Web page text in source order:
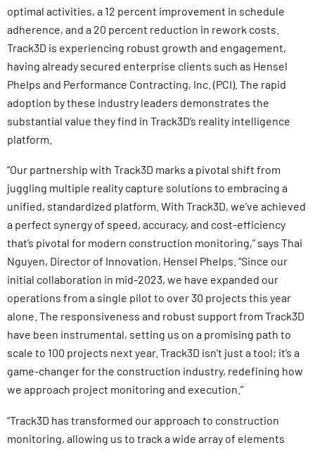
optimal activities, a 12 percent improvement in schedule
adherence, and a 20 percent reduction in rework costs.
Track3D is experiencing robust growth and engagement,
having already secured enterprise clients such as Hensel
Phelps and Performance Contracting, Inc. (PCI). The rapid
adoption by these industry leaders demonstrates the
substantial value they find in Track3D’s reality intelligence
platform.
“Our partnership with Track3D marks a pivotal shift from
juggling multiple reality capture solutions to embracing a
unified, standardized platform. With Track3D, we’ve achieved
a perfect synergy of speed, accuracy, and cost-efficiency
that’s pivotal for modern construction monitoring,” says Thai
Nguyen, Director of Innovation, Hensel Phelps. “Since our
initial collaboration in mid-2023, we have expanded our
operations from a single pilot to over 30 projects this year
alone. The responsiveness and robust support from Track3D
have been instrumental, setting us on a promising path to
scale to 100 projects next year. Track3D isn’t just a tool; it’s a
game-changer for the construction industry, redefining how
we approach project monitoring and execution.”
“Track3D has transformed our approach to construction
monitoring, allowing us to track a wide array of elements